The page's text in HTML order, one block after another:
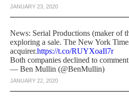
JANUARY 23, 2020
News: Serial Productions (maker of
exploring a sale. The New York
acquirer.https://t.co/RUYXoaIl7r
Both companies declined to
— Ben Mullin (@BenMullin)
JANUARY 22, 2020